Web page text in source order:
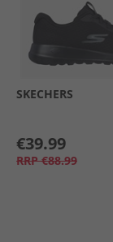
SKECHERS
€39.99
RRP €88.99